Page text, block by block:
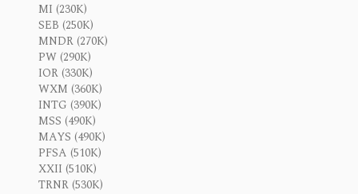
MI (230K)
SEB (250K)
MNDR (270K)
PW (290K)
IOR (330K)
WXM (360K)
INTG (390K)
MSS (490K)
MAYS (490K)
PFSA (510K)
XXII (510K)
TRNR (530K)